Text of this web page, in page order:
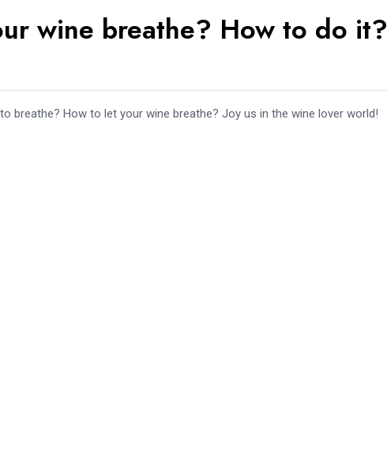
wine breathe? How to do it?
breathe? How to let your wine breathe? Joy us in the wine lover world!